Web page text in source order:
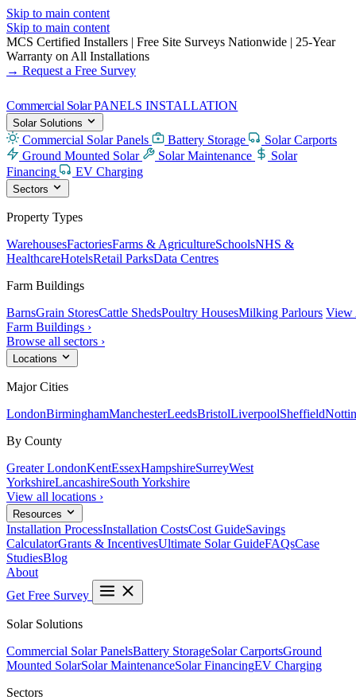
Skip to main content
Skip to main content
MCS Certified Installers | Free Site Surveys Nationwide | 25-Year
Warranty on All Installations
→ Request a Free Survey
Commercial Solar PANELS INSTALLATION
Solar Solutions
Commercial Solar Panels Battery Storage
Solar Carports
Ground Mounted Solar
Solar Maintenance
Solar
Financing
EV Charging
Sectors
Property Types
WarehousesFactoriesFarms & AgricultureSchoolsNHS &
HealthcareHotelsRetail ParksData Centres
Farm Buildings
BarnsGrain StoresCattle ShedsPoultry HousesMilking Parlours View
Farm Buildings ›
Browse all sectors ›
Locations
Major Cities
LondonBirminghamManchesterLeedsBristolLiverpoolSheffield
By County
Greater LondonKentEssexHampshireSurreyWest
YorkshireLancashireSouth Yorkshire
View all locations ›
Resources
Installation ProcessInstallation CostsCost GuideSavings
CalculatorGrants & IncentivesUltimate Solar GuideFAQsCase
StudiesBlog
About
Get Free Survey
Solar Solutions
Commercial Solar PanelsBattery StorageSolar CarportsGround
Mounted SolarSolar MaintenanceSolar FinancingEV Charging
Sectors